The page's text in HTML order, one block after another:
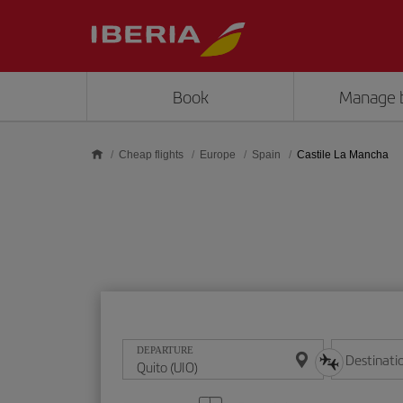
Book Manage
Cheap flights Europe Spain Castile La Mancha
DEPARTURE